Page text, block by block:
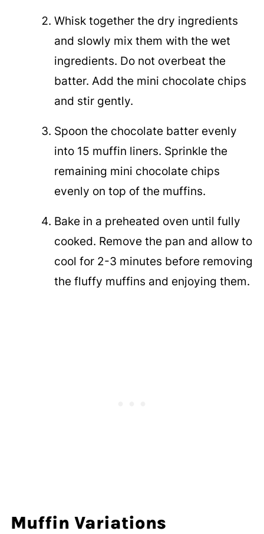
Whisk together the dry ingredients
and slowly mix them with the wet
ingredients. Do not overbeat the
batter. Add the mini chocolate chips
and stir gently.
Spoon the chocolate batter evenly
into 15 muffin liners. Sprinkle the
remaining mini chocolate chips
evenly on top of the muffins.
Bake in a preheated oven until fully
cooked. Remove the pan and allow to
cool for 2-3 minutes before removing
the fluffy muffins and enjoying them.
Muffin Variations